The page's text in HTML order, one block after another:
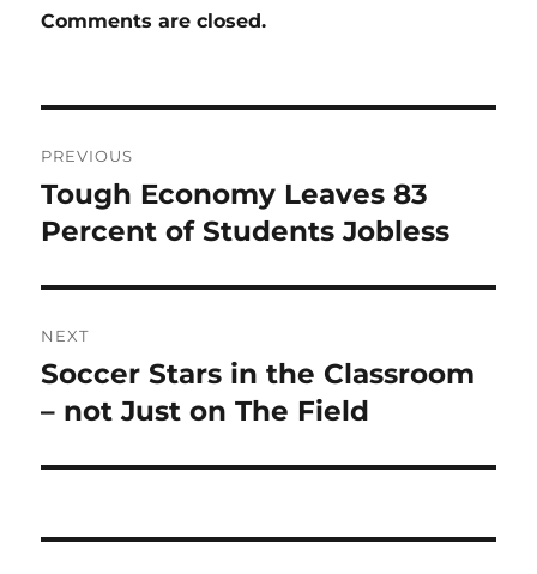
Comments are closed.
navigation
PREVIOUS
Previous
post:
Tough Economy Leaves 83
Percent of Students Jobless
NEXT
Next
post:
Soccer Stars in the Classroom
– not Just on The Field